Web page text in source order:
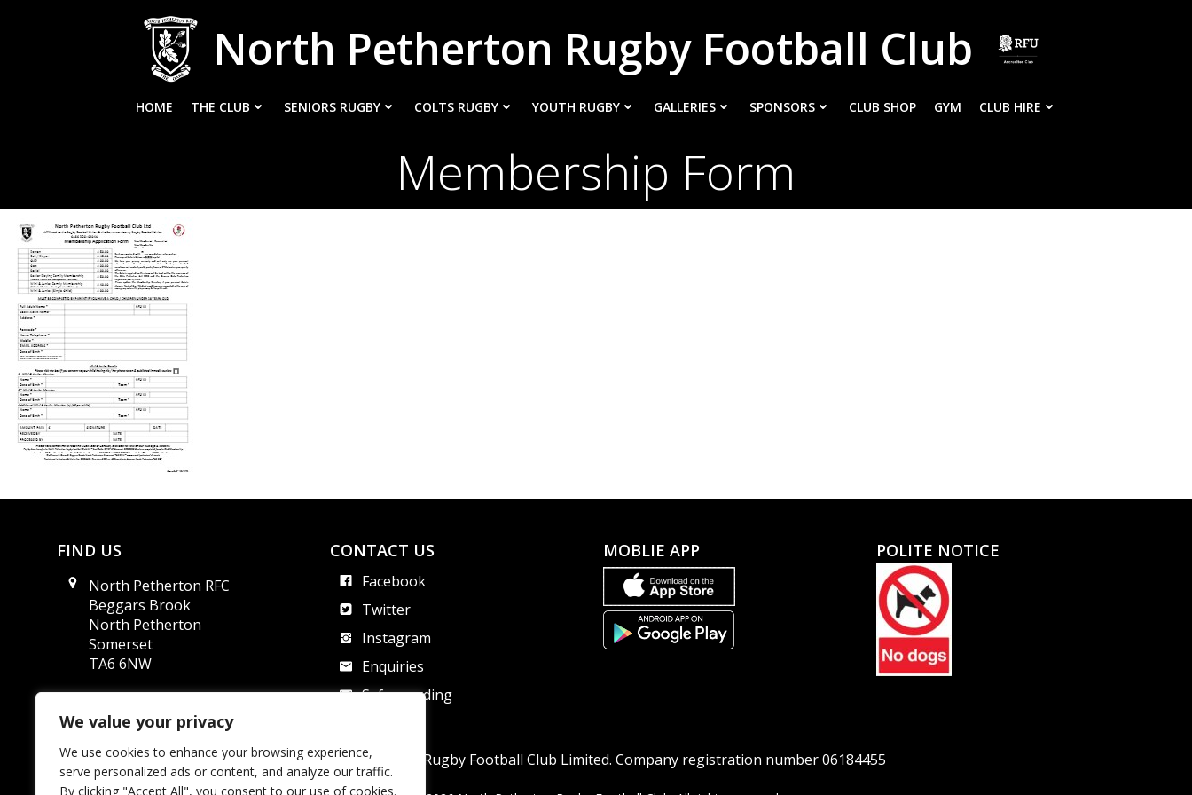
We value your privacy
We use cookies to enhance your browsing experience,
serve personalized ads or content, and analyze our traffic.
By clicking "Accept All", you consent to our use of cookies.
North Petherton Rugby Football Club
HOME THE CLUB SENIORS RUGBY COLTS RUGBY YOUTH RUGBY GALLERIES SPONSORS CLUB SHOP GYM CLUB HIRE
Membership Form
FIND US
North Petherton RFC
Beggars Brook
North Petherton
Somerset
TA6 6NW
CONTACT US
Facebook
Twitter
Instagram
Enquiries
Safeguarding
MOBLIE APP POLITE NOTICE
North Petherton Rugby Football Club Limited. Company registration number 06184455